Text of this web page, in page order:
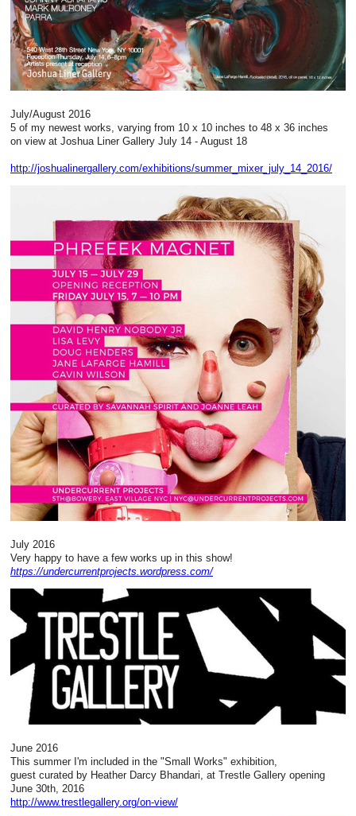
July/August 2016
5 of my newest works, varying from 10 x 10 inches to 48 x 36 inches
on view at Joshua Liner Gallery July 14 - August 18
http://joshualinergallery.com/exhibitions/summer_mixer_july_14_2016/
July 2016
Very happy to have a few works up in this show!
https://undercurrentprojects.wordpress.com/
June 2016
This summer I'm included in the "Small Works" exhibition,
guest curated by Heather Darcy Bhandari, at Trestle Gallery opening
June 30th, 2016
http://www.trestlegallery.org/on-view/